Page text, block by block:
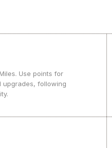
Use points for
upgrades, following